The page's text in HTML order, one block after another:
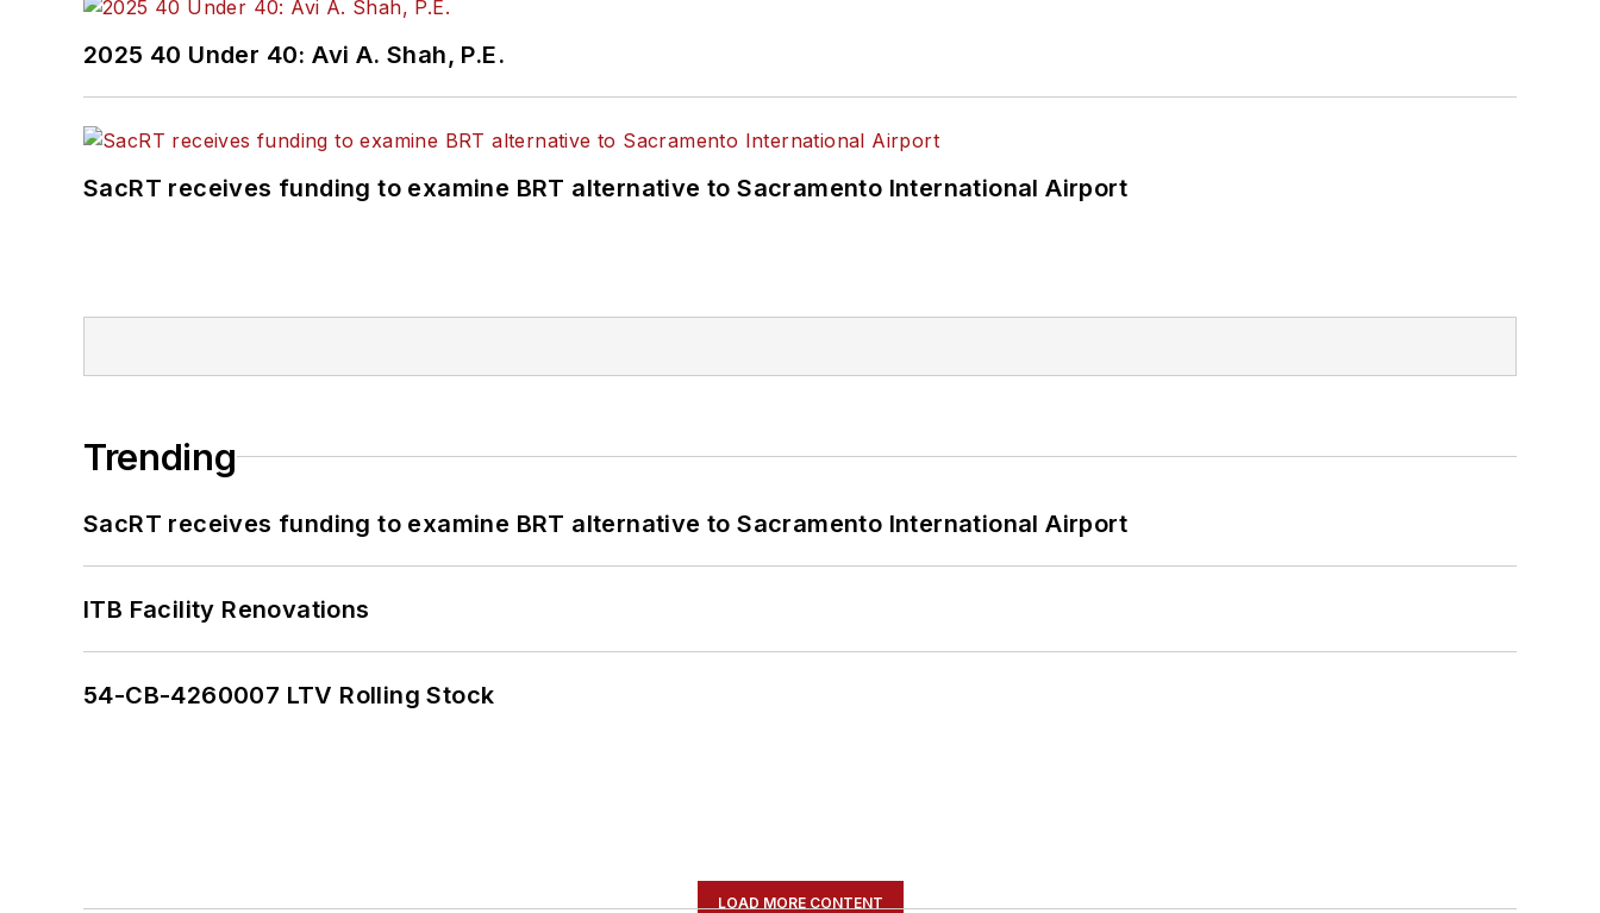
2025 40 Under 40: Avi A. Shah, P.E.
SacRT receives funding to examine BRT alternative to Sacramento International Airport
Trending
SacRT receives funding to examine BRT alternative to Sacramento International Airport
ITB Facility Renovations
54-CB-4260007 LTV Rolling Stock
LOAD MORE CONTENT